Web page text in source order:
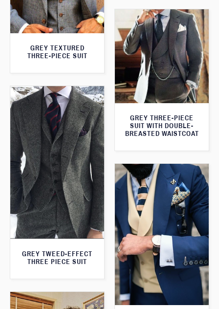
GREY TEXTURED
THREE-PIECE SUIT
GREY THREE-PIECE
SUIT WITH DOUBLE-
BREASTED WAISTCOAT
GREY TWEED-EFFECT
THREE PIECE SUIT